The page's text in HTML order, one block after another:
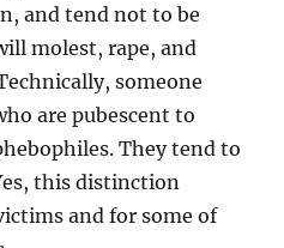
and tend not to be
molest, rape, and
someone
are pubescent to
They tend to
this distinction
and for some of